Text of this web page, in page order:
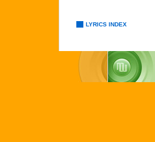
LYRICS INDEX